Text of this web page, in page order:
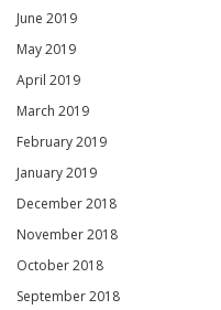
June 2019
May 2019
April 2019
March 2019
February 2019
January 2019
December 2018
November 2018
October 2018
September 2018